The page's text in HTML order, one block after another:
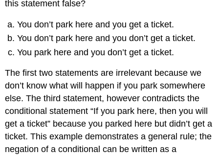
this statement false?
You don’t park here and you get a ticket.
You don’t park here and you don’t get a ticket.
You park here and you don’t get a ticket.
The first two statements are irrelevant because we
don’t know what will happen if you park somewhere
else. The third statement, however contradicts the
conditional statement “If you park here, then you will
get a ticket” because you parked here but didn’t get a
ticket. This example demonstrates a general rule; the
negation of a conditional can be written as a